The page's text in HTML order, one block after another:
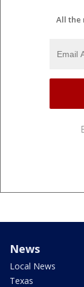
All the
News
Local News
Texas